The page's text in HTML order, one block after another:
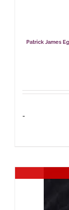
Patrick James
-